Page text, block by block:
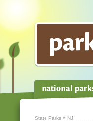
State Parks » NJ